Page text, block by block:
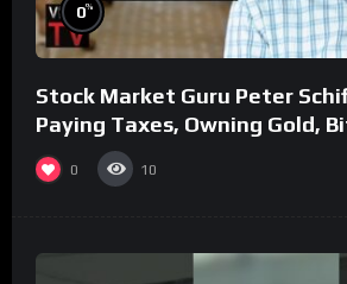
0%
Stock Market Guru Peter
Paying Taxes, Owning Gold,
Scam (Full Interview)
0 10